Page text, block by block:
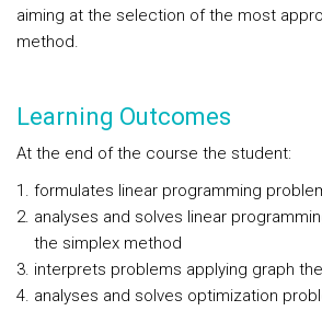
aiming at the selection of the most
method.
Learning Outcomes
At the end of the course the student:
formulates linear programming
analyses and solves linear
the simplex method
interprets problems applying graph
analyses and solves optimization